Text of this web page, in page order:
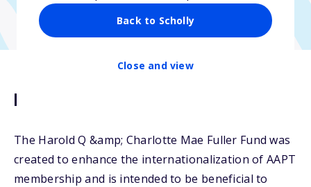
Back to Scholly
Close and view
Description
The Harold Q &amp; Charlotte Mae Fuller Fund was
created to enhance the internationalization of AAPT
membership and is intended to be beneficial to